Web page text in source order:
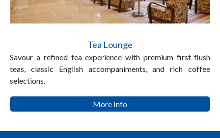
Tea Lounge
Savour a refined tea experience with premium first-flush
teas, classic English accompaniments, and rich coffee
selections.
More Info